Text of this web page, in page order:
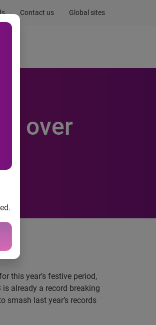
Contact us Global sites
over
this year’s festive period,
already a record breaking
smash last year’s records